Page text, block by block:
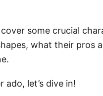
cover some crucial
what their pros
let’s dive in!